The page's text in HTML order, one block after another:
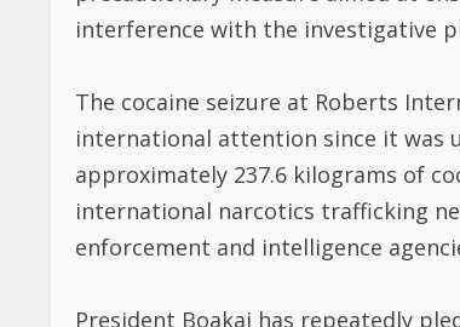
interference with the investigative
The cocaine seizure at Roberts
international attention since it was
approximately 237.6 kilograms of
international narcotics trafficking
enforcement and intelligence
President Boakai has repeatedly